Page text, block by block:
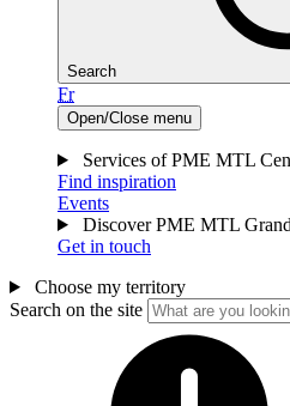
Search
Fr
Open/Close menu
Services of PME MTL
Find inspiration
Events
Discover PME MTL
Get in touch
Choose my territory
Search on the site